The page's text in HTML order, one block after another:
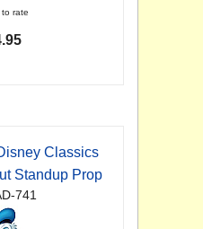
rate
Classics
Standup Prop
741